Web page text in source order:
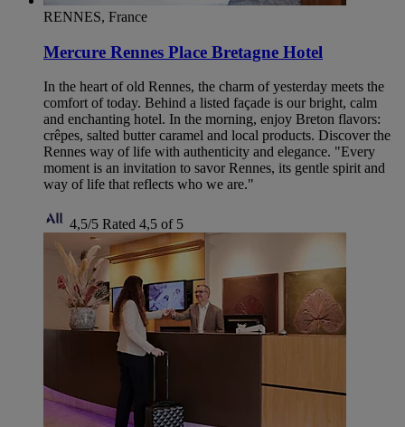
RENNES, France
Mercure Rennes Place Bretagne Hotel
In the heart of old Rennes, the charm of yesterday meets the
comfort of today. Behind a listed façade is our bright, calm
and enchanting hotel. In the morning, enjoy Breton flavors:
crêpes, salted butter caramel and local products. Discover the
Rennes way of life with authenticity and elegance. "Every
moment is an invitation to savor Rennes, its gentle spirit and
way of life that reflects who we are."
4,5/5 Rated 4,5 of 5